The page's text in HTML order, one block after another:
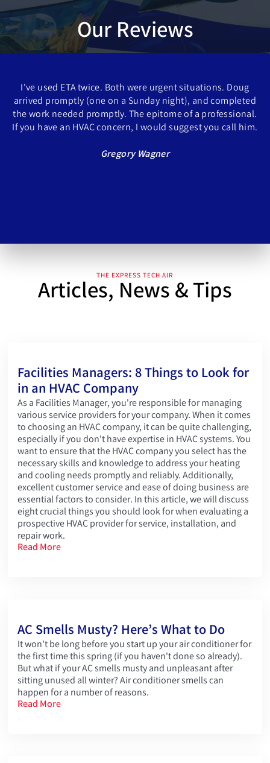
Our Reviews
I've used ETA twice. Both were urgent situations. Doug
arrived promptly (one on a Sunday night), and completed
the work needed promptly. The epitome of a professional.
If you have an HVAC concern, I would suggest you call him.
Gregory Wagner
Slide 4 of 5.
THE EXPRESS TECH AIR
Articles, News & Tips
Facilities Managers: 8 Things to Look for
in an HVAC Company
As a Facilities Manager, you're responsible for managing
various service providers for your company. When it comes
to choosing an HVAC company, it can be quite challenging,
especially if you don't have expertise in HVAC systems. You
want to ensure that the HVAC company you select has the
necessary skills and knowledge to address your heating
and cooling needs promptly and reliably. Additionally,
excellent customer service and ease of doing business are
essential factors to consider. In this article, we will discuss
eight crucial things you should look for when evaluating a
prospective HVAC provider for service, installation, and
repair work.
Read More
AC Smells Musty? Here’s What to Do
It won't be long before you start up your air conditioner for
the first time this spring (if you haven't done so already).
But what if your AC smells musty and unpleasant after
sitting unused all winter? Air conditioner smells can
happen for a number of reasons.
Read More